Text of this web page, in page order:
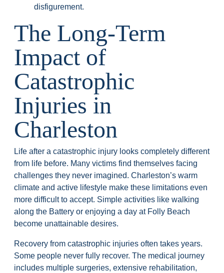
disfigurement.
The Long-Term
Impact of
Catastrophic
Injuries in
Charleston
Life after a catastrophic injury looks completely different
from life before. Many victims find themselves facing
challenges they never imagined. Charleston’s warm
climate and active lifestyle make these limitations even
more difficult to accept. Simple activities like walking
along the Battery or enjoying a day at Folly Beach
become unattainable desires.
Recovery from catastrophic injuries often takes years.
Some people never fully recover. The medical journey
includes multiple surgeries, extensive rehabilitation,